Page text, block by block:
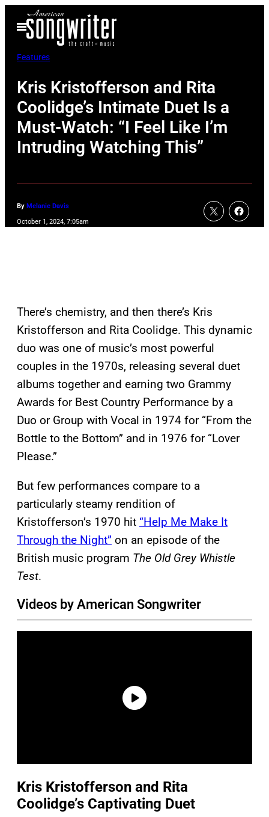
Open
Menu
Features
Kris Kristofferson and Rita
Coolidge’s Intimate Duet Is a
Must-Watch: “I Feel Like I’m
Intruding Watching This”
By Melanie Davis
October 1, 2024, 7:05am
There’s chemistry, and then there’s Kris
Kristofferson and Rita Coolidge. This dynamic
duo was one of music’s most powerful
couples in the 1970s, releasing several duet
albums together and earning two Grammy
Awards for Best Country Performance by a
Duo or Group with Vocal in 1974 for “From the
Bottle to the Bottom” and in 1976 for “Lover
Please.”
But few performances compare to a
particularly steamy rendition of
Kristofferson’s 1970 hit “Help Me Make It
Through the Night” on an episode of the
British music program The Old Grey Whistle
Test.
Videos by American Songwriter
Kris Kristofferson and Rita
Coolidge’s Captivating Duet